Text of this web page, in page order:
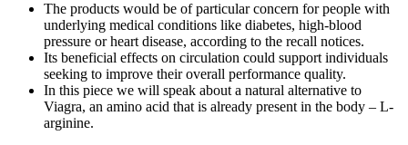
The products would be of particular concern for people with
underlying medical conditions like diabetes, high-blood
pressure or heart disease, according to the recall notices.
Its beneficial effects on circulation could support individuals
seeking to improve their overall performance quality.
In this piece we will speak about a natural alternative to
Viagra, an amino acid that is already present in the body – L-
arginine.